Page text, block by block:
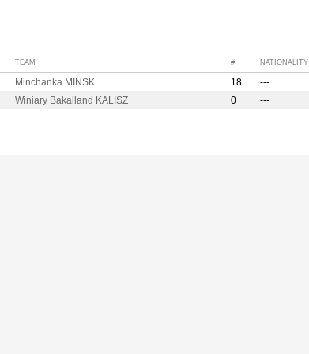
TEAM # NATIONALITY
Minchanka MINSK 18
---
Winiary Bakalland KALISZ 0 ---